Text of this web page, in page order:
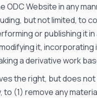
ODC Website in any
but not limited, to
or publishing it
it, incorporating
a derivative work
the right, but does not
to (1) remove any